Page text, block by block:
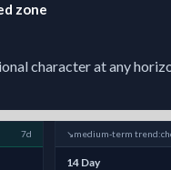
zone
character at any
7d ↘medium-term trend:
14 Day